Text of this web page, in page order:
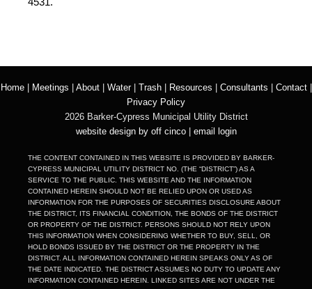
Home| Meetings About| Water| Trash| Resources Consultants Contact|
Privacy Policy
2026 Barker-Cypress Municipal Utility District
website design by off cinco| email login
THE CONTENT CONTAINED IN THIS WEBSITE IS PROVIDED BY BARKER-
CYPRESS MUNICIPAL UTILITY DISTRICT NO. (THE “DISTRICT”) AS A
SERVICE TO THE PUBLIC. THIS WEBSITE AND THE INFORMATION
CONTAINED HEREIN SHOULD NOT BE RELIED UPON OR USED AS
INFORMATION FOR THE PURPOSES OF SECURITIES DISCLOSURE ABOUT
THE DISTRICT, ITS FINANCIAL CONDITION, THE BONDS OF THE DISTRICT
OR PROPERTY OF THE DISTRICT. PERSONS SHOULD NOT RELY UPON
THIS INFORMATION WHEN CONSIDERING WHETHER TO BUY, SELL, OR
HOLD BONDS ISSUED BY THE DISTRICT OR THE PROPERTY IN THE
DISTRICT. ALL INFORMATION CONTAINED HEREIN SPEAKS ONLY AS OF
THE DATE INDICATED. THE DISTRICT ASSUMES NO DUTY TO UPDATE ANY
INFORMATION CONTAINED HEREIN. LINKED SITES ARE NOT UNDER THE